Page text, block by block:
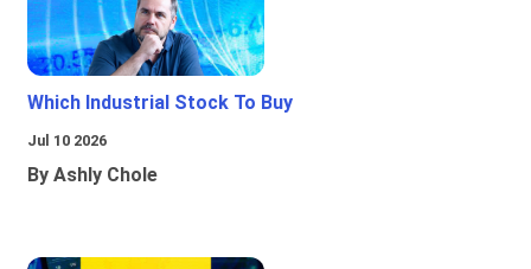
Which Industrial Stock To Buy
Jul 10 2026
By Ashly Chole